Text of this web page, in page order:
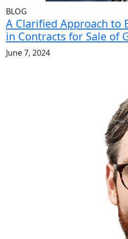
BLOG
A Clarified Approach to
in Contracts for Sale of
June 7, 2024